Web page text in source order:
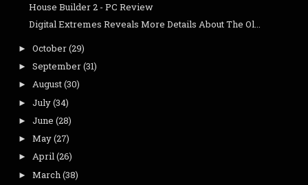
House Builder 2 - PC Review
Digital Extremes Reveals More Details About The Ol...
► October(29)
► September(31)
► August(30)
► July(34)
► June (28)
► May(27)
► April(26)
► March(38)